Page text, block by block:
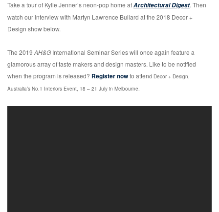
Take a tour of Kylie Jenner’s neon-pop home atArchitectural Digest. Then
watch our interview with Martyn Lawrence Bullard at the 2018 Decor +
Design show below.
The 2019 AH&G International Seminar Series will once again feature a
glamorous array of taste makers and design masters. Like to be notified
when the program is released? Register nowto attend Decor + Design,
Australia’s No.1 Interiors Event, 18 – 21 July in Melbourne.